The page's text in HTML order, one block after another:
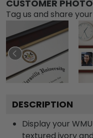
CUSTOMER
Tag us and share
DESCRIPTION
Display your
textured ivory